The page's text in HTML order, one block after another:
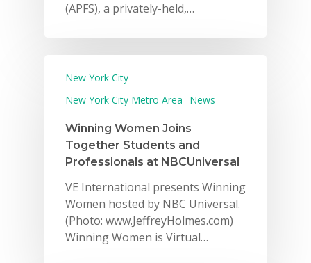
(APFS), a privately-held,…
New York City
New York City Metro Area
News
Winning Women Joins
Together Students and
Professionals at NBCUniversal
VE International presents Winning
Women hosted by NBC Universal.
(Photo: www.JeffreyHolmes.com)
Winning Women is Virtual…